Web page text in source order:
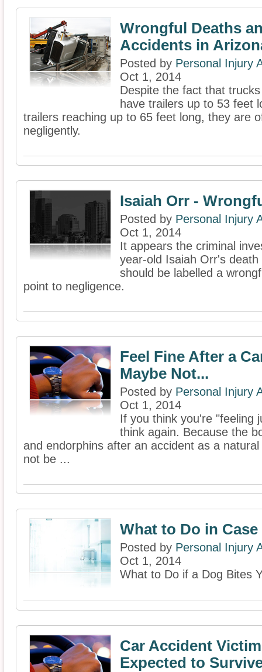
Wrongful Deaths
Accidents in
Posted by Personal Injury
Oct 1, 2014
Despite the fact that
have trailers up to 53 feet
trailers reaching up to 65 feet long, they are
negligently.
Isaiah Orr -
Posted by Personal Injury
Oct 1, 2014
It appears the criminal
year-old Isaiah Orr's
should be labelled a
point to negligence.
Feel Fine After a
Maybe Not...
Posted by Personal Injury
Oct 1, 2014
If you think you're "feeling
think again. Because the
and endorphins after an accident as a
not be ...
What to Do in
Posted by Personal Injury
Oct 1, 2014
What to Do if a Dog Bites
Car Accident
Expected to